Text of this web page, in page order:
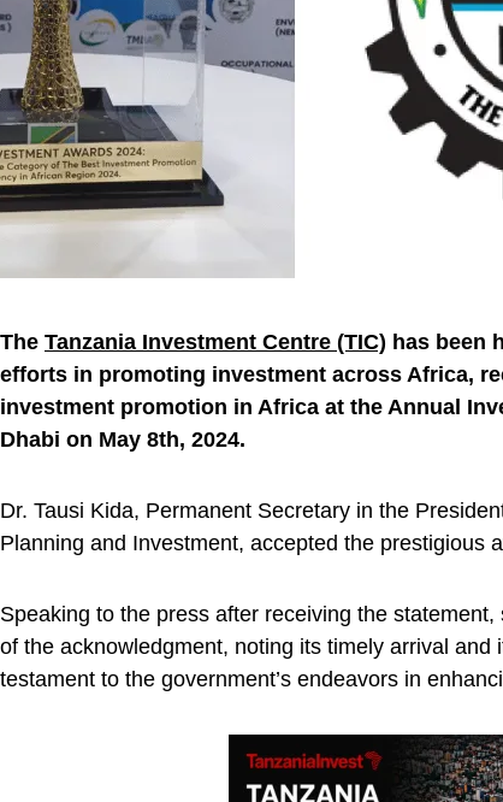
The Tanzania Investment Centre (TIC) has been
efforts in promoting investment across Africa,
investment promotion in Africa at the Annual
Dhabi on May 8th, 2024.
Dr. Tausi Kida, Permanent Secretary in the
Planning and Investment, accepted the prestigious
Speaking to the press after receiving the
of the acknowledgment, noting its timely arrival and
testament to the government’s endeavors in